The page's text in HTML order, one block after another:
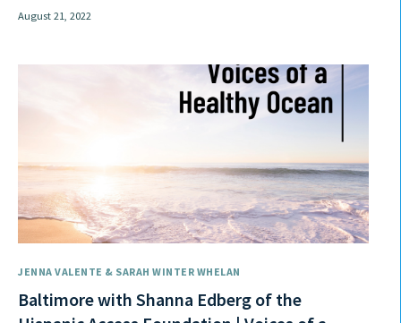
August 21, 2022
JENNA VALENTE & SARAH WINTER WHELAN
Baltimore with Shanna Edberg of the